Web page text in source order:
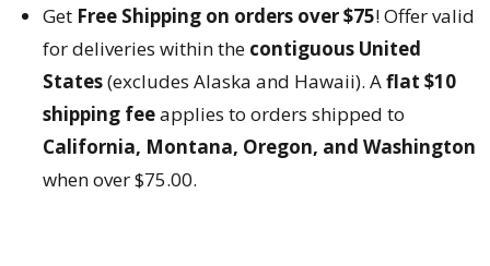
Get Free Shipping on orders over $75! Offer valid
for deliveries within the contiguous United
States(excludes Alaska and Hawaii). Aflat $10
shipping feeapplies to orders shipped to
California, Montana, Oregon, and Washington
when over $75.00.